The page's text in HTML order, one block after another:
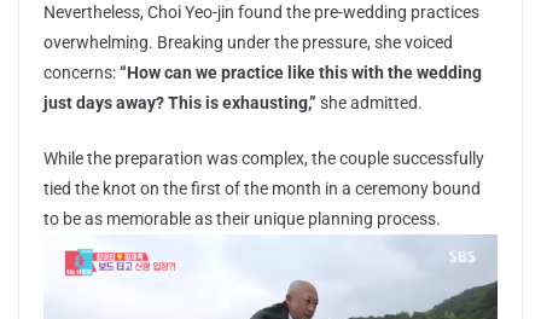
Nevertheless, Choi Yeo-jin found the pre-wedding practices
overwhelming. Breaking under the pressure, she voiced
concerns:“How can we practice like this with the wedding
just days away? This is exhausting,” she admitted.
While the preparation was complex, the couple successfully
tied the knot on the first of the month in a ceremony bound
to be as memorable as their unique planning process.